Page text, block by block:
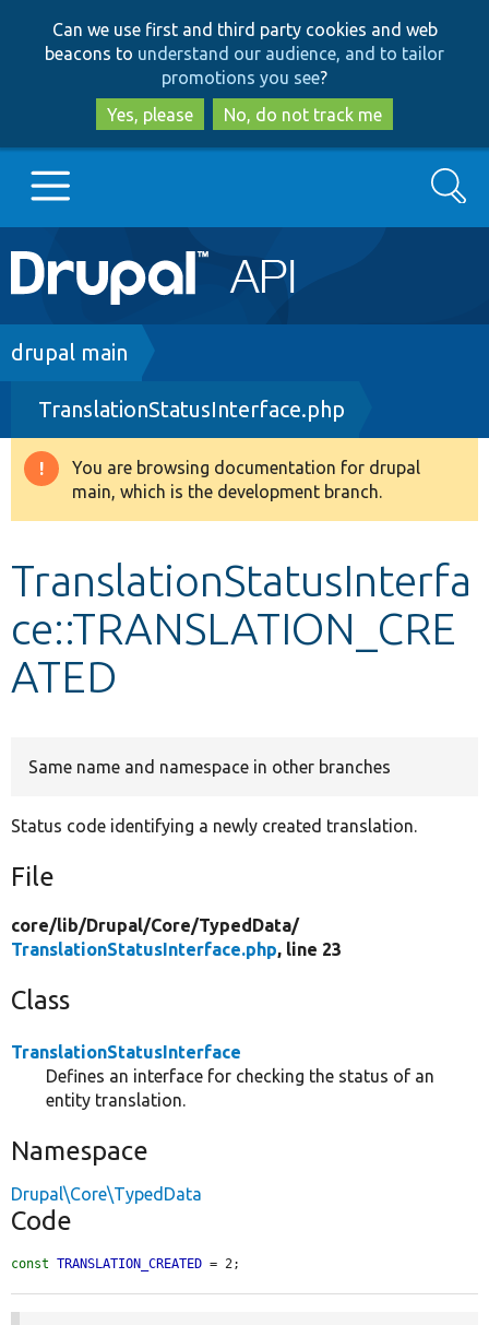
to
main
content
to
search
Can we use first and third party cookies and web
beacons to understand our audience, and to tailor
promotions you see?
Yes, please
No, do not track me
Main
navigation
Go to Drupal.org
Drupal 8+
Other projects
Search
Breadcrumb
drupal main
TranslationStatusInterface.php
Warning
message
You are browsing documentation for drupal
main, which is the development branch.
TranslationStatusInterfa
ce::TRANSLATION_CRE
ATED
Same name and namespace in other branches
Status code identifying a newly created translation.
File
core/lib/Drupal/Core/TypedData/
TranslationStatusInterface.php, line 23
Class
TranslationStatusInterface
Defines an interface for checking the status of an
entity translation.
Namespace
Drupal\Core\TypedData
Code
const TRANSLATION_CREATED = 2;